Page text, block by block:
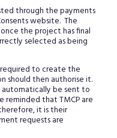
through the payments
website. The
the project has final
selected as being
to create the
should then authorise it.
be sent to
reminded that TMCP are
it is their
requests are